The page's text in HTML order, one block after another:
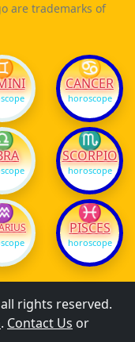
are trademarks of
♋
CANCER
horoscope
♏
SCORPIO
horoscope
♓
PISCES
horoscope
rights reserved.
. Contact Us or